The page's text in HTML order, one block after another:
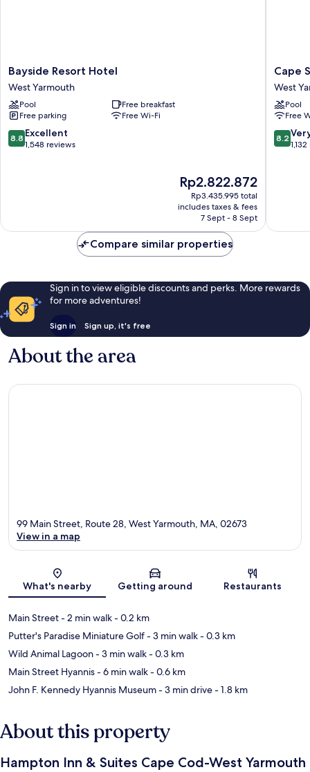
Bayside
Resort
Hotel
West
Yarmouth
Bayside Resort Hotel
West Yarmouth
Pool
Free breakfast
Free parking
Free Wi-Fi
8.8
out
8.8 Excellent
1,548 reviews
The
price
is
Rp2.822.872
Rp2.822.872
Rp3.435.995 total
includes taxes & fees
7 Sept - 8 Sept
Cape
Sands
Inn
West
Cape
West
Pool
Free
8.2
out
8.2
Compare similar properties
Sign in to view eligible discounts and perks. More rewards
for more adventures!
Sign in Sign up, it's free
About the area
Map
99 Main Street, Route 28, West Yarmouth, MA, 02673
View in a map
What's nearby Getting around Restaurants
Main Street- 2 min walk- 0.2 km
Putter's Paradise Miniature Golf- 3 min walk- 0.3 km
Wild Animal Lagoon- 3 min walk- 0.3 km
Main Street Hyannis- 6 min walk- 0.6 km
John F. Kennedy Hyannis Museum- 3 min drive- 1.8 km
About this property
Hampton Inn & Suites Cape Cod-West Yarmouth